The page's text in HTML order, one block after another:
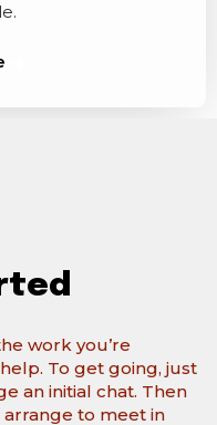
work you’re
To get going, just
an initial chat. Then
to meet in